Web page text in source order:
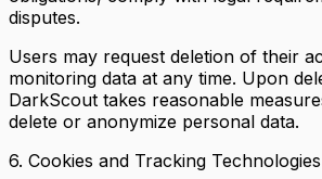
disputes.
Users may request deletion of their
monitoring data at any time. Upon
DarkScout takes reasonable
delete or anonymize personal data.
6. Cookies and Tracking Technologies